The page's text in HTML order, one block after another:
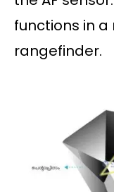
functions in
rangefinder.